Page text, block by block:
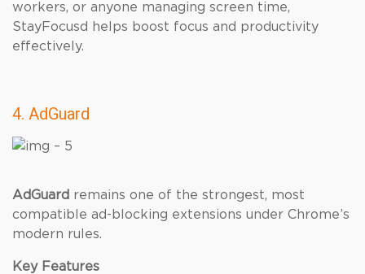
workers, or anyone managing screen time,
StayFocusd helps boost focus and productivity
effectively.
4. AdGuard
AdGuard remains one of the strongest, most
compatible ad-blocking extensions under Chrome’s
modern rules.
Key Features